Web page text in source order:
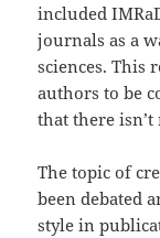
included
journals as a
sciences. This
authors to be
that there
The topic of
been debated
style in